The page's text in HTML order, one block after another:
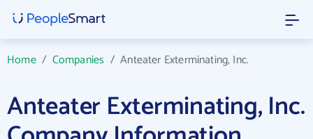
Home/ Companies /Anteater Exterminating, Inc.
Anteater Exterminating, Inc.